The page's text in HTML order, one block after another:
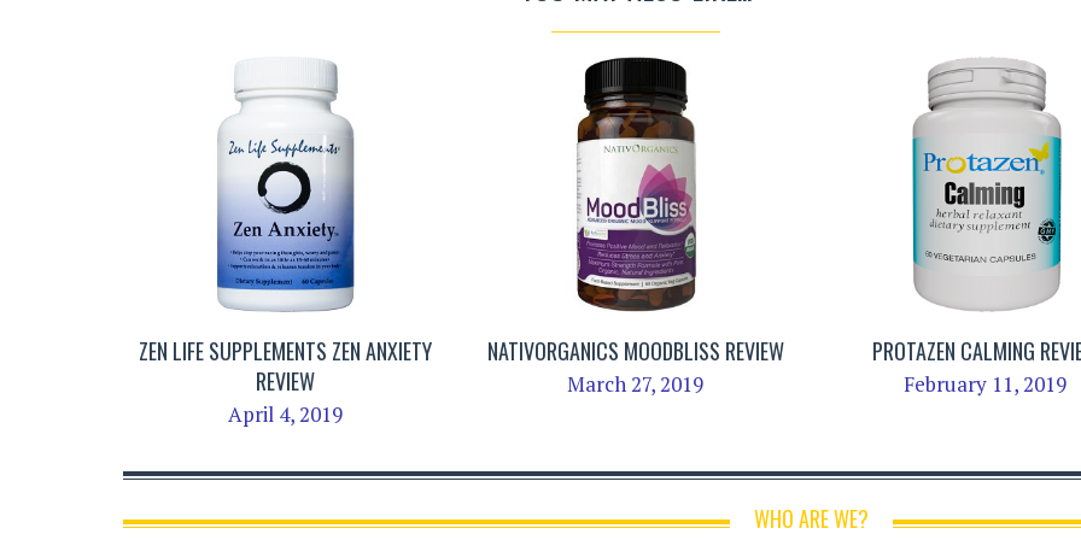
ZEN LIFE SUPPLEMENTS ZEN ANXIETY
REVIEW
April 4, 2019
NATIVORGANICS MOODBLISS REVIEW
March 27, 2019
PROTAZEN CALMING
February 11, 2019
WHO ARE WE?